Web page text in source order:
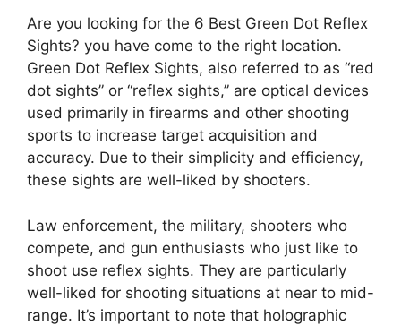
Are you looking for the 6 Best Green Dot Reflex
Sights? you have come to the right location.
Green Dot Reflex Sights, also referred to as “red
dot sights” or “reflex sights,” are optical devices
used primarily in firearms and other shooting
sports to increase target acquisition and
accuracy. Due to their simplicity and efficiency,
these sights are well-liked by shooters.
Law enforcement, the military, shooters who
compete, and gun enthusiasts who just like to
shoot use reflex sights. They are particularly
well-liked for shooting situations at near to mid-
range. It’s important to note that holographic